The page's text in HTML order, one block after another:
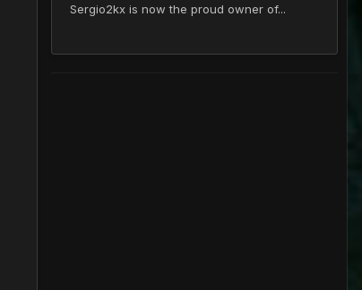
Sergio2kx is now the proud owner of...